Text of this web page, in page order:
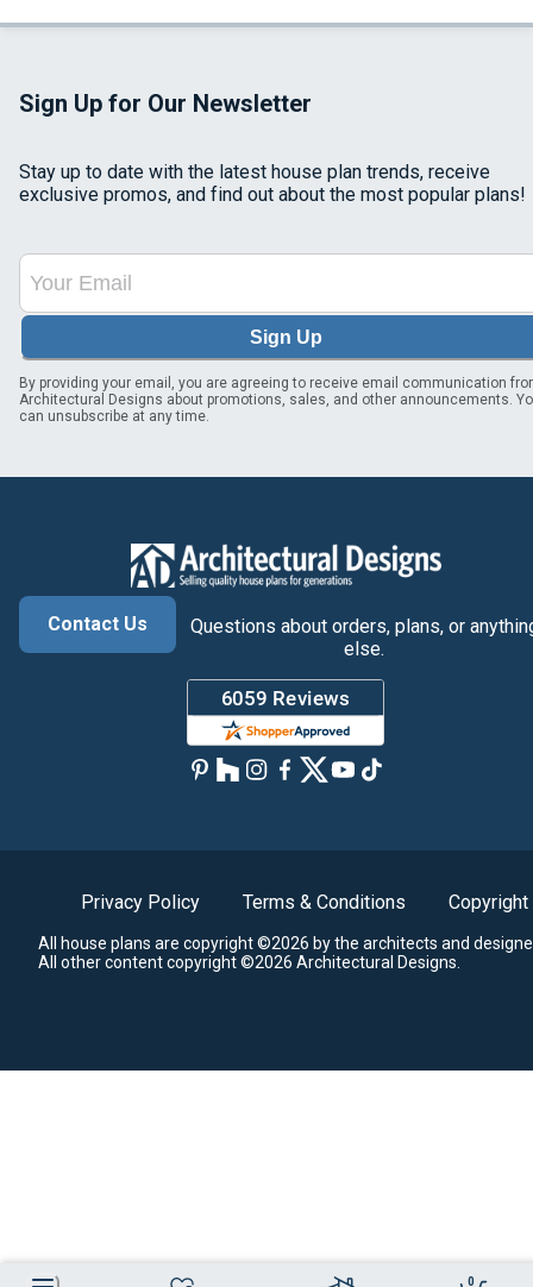
0
Sign Up for Our Newsletter
Stay up to date with the latest house plan trends, receive
exclusive promos, and find out about the most popular plans!
Sign Up
By providing your email, you are agreeing to receive email communication
Architectural Designs about promotions, sales, and other announcements.
can unsubscribe at any time.
Contact Us
Questions about orders, plans, or
else.
Privacy Policy Terms & Conditions Copyright
All house plans are copyright ©2026 by the architects and
All other content copyright ©2026 Architectural Designs.